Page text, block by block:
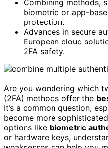
Combining methods,
biometric or app-
protection.
Advances in secure
European cloud
2FA safety.
Are you wondering which
(2FA) methods offer the
It’s a common question,
become more
options like biometric
or hardware keys,